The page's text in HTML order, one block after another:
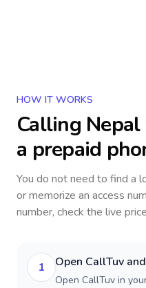
HOW IT WORKS
Calling Nepal
a prepaid
You do not need to find a
or memorize an access
number, check the live
1 Open CallTuv
Open CallTuv in